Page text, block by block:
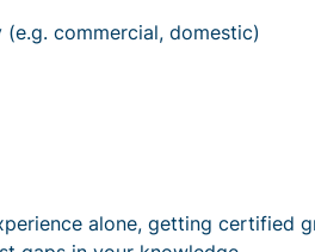
commercial, domestic)
alone, getting certified